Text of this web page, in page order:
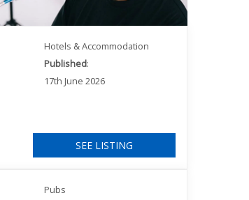
Hotels & Accommodation
Published:
17th June 2026
SEE LISTING
Pubs